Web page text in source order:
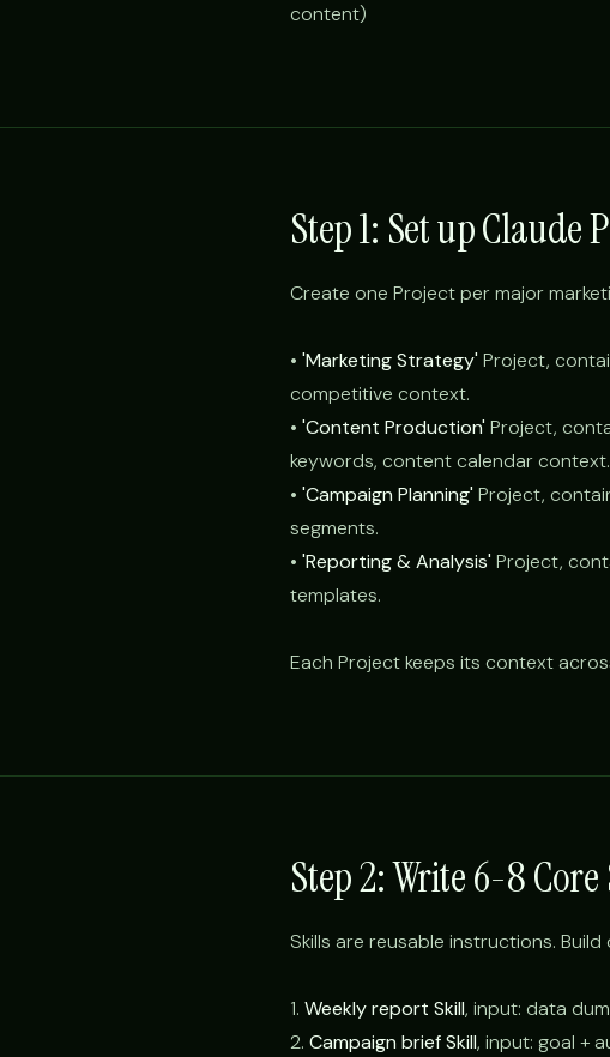
content)
Step 1: Set up
Create one Project per major
• 'Marketing Strategy' Project,
competitive context.
• 'Content Production' Project,
keywords, content calendar context.
• 'Campaign Planning' Project,
segments.
• 'Reporting & Analysis' Project,
templates.
Each Project keeps its context
Step 2: Write 6-8
Skills are reusable instructions.
1. Weekly report Skill, input: data
2. Campaign brief Skill, input: goal +